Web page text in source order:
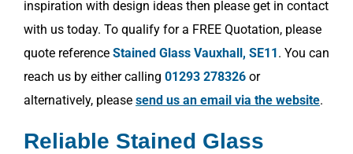
inspiration with design ideas then please get in contact
with us today. To qualify for a FREE Quotation, please
quote reference Stained Glass Vauxhall, SE11. You can
reach us by either calling 01293 278326 or
alternatively, please send us an email via the website.
Reliable Stained Glass